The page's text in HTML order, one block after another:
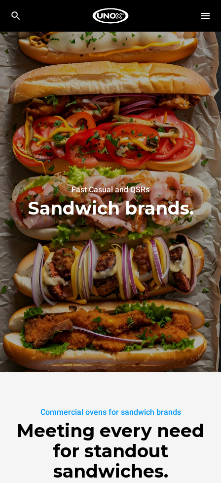
Fast Casual and QSRs
Sandwich brands.
Commercial ovens for sandwich brands
Meeting every need
for standout
sandwiches.